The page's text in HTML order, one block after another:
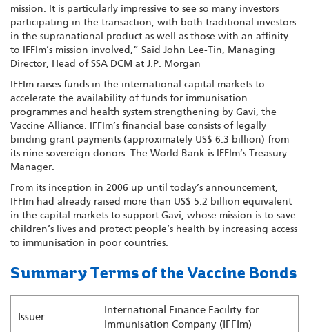
mission. It is particularly impressive to see so many investors
participating in the transaction, with both traditional investors
in the supranational product as well as those with an affinity
to IFFIm’s mission involved,” Said John Lee-Tin, Managing
Director, Head of SSA DCM at J.P. Morgan
IFFIm raises funds in the international capital markets to
accelerate the availability of funds for immunisation
programmes and health system strengthening by Gavi, the
Vaccine Alliance. IFFIm’s financial base consists of legally
binding grant payments (approximately US$ 6.3 billion) from
its nine sovereign donors. The World Bank is IFFIm’s Treasury
Manager.
From its inception in 2006 up until today’s announcement,
IFFIm had already raised more than US$ 5.2 billion equivalent
in the capital markets to support Gavi, whose mission is to save
children’s lives and protect people’s health by increasing access
to immunisation in poor countries.
Summary Terms of the Vaccine Bonds
Issuer
International Finance Facility for
Immunisation Company (IFFIm)